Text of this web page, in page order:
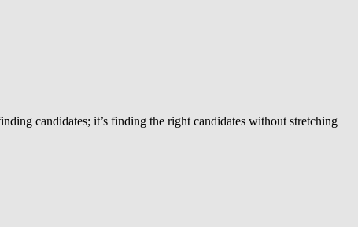
candidates; it’s finding the right candidates without stretching